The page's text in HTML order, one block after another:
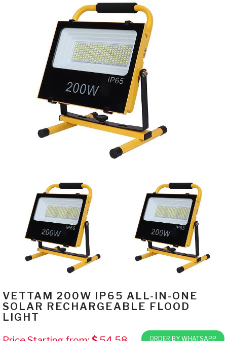
VETTAM 200W IP65 ALL-IN-ONE
SOLAR RECHARGEABLE FLOOD
LIGHT
ORDER BY WHATSAPP